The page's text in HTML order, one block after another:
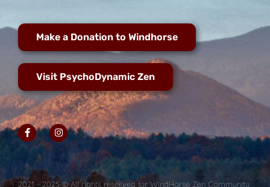
Make a Donation to Windhorse
Visit PsychoDynamic Zen
2021 - 2025 © All rights reserved for WindHorse Zen Community